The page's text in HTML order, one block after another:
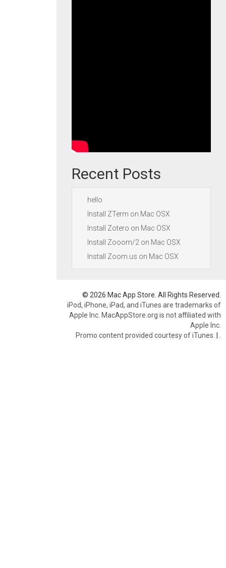
Recent Posts
hello
Install ZTerm on Mac OSX
Install Zotero on Mac OSX
Install Zooom/2 on Mac OSX
Install Zoom.us on Mac OSX
© 2026 Mac App Store. All Rights Reserved.
iPod, iPhone, iPad, and iTunes are trademarks of
Apple Inc. MacAppStore.org is not affiliated with
Apple Inc.
Promo content provided courtesy of iTunes. |